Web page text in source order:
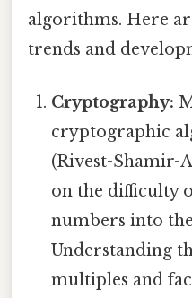
algorithms. Here
trends and
Cryptography:
cryptographic
(Rivest-Shamir-
on the difficulty
numbers into
Understanding
multiples and